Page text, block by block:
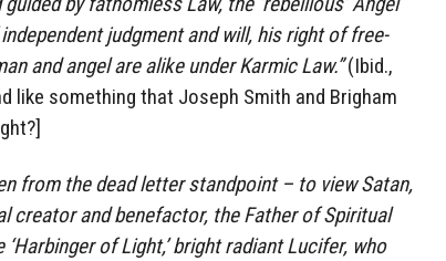
judgment and will, his right of free-
and angel are alike under Karmic Law.”(Ibid.,
like something that Joseph Smith and Brigham
from the dead letter standpoint – to view Satan,
creator and benefactor, the Father of Spiritual
of Light,’ bright radiant Lucifer, who